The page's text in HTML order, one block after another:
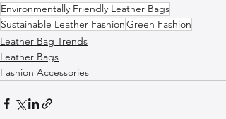
Environmentally Friendly Leather Bags
Sustainable Leather FashionGreen Fashion
Leather Bag Trends
Leather Bags
Fashion Accessories